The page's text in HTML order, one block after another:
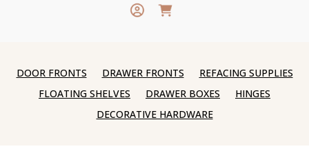
DOOR FRONTS DRAWER FRONTS
REFACING SUPPLIES
FLOATING SHELVES
DRAWER BOXES
HINGES
DECORATIVE HARDWARE